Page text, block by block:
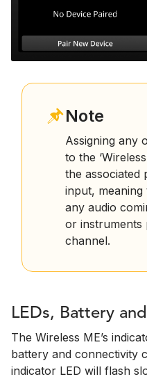
Note
Assigning any
to the
the associated
input, meaning
any audio
or instruments
channel.
LEDs, Battery
The Wireless ME’s
battery and connectivity
indicator LED will flash